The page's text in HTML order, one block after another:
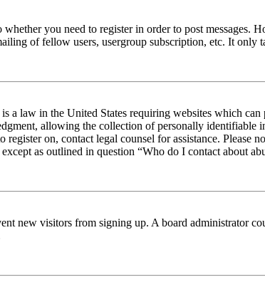
you need to register in order to post
of fellow users, usergroup subscription, etc. It
a law in the United States requiring websites which
allowing the collection of personally
on, contact legal counsel for assistance.
as outlined in question “Who do I contact about
new visitors from signing up. A board administrator